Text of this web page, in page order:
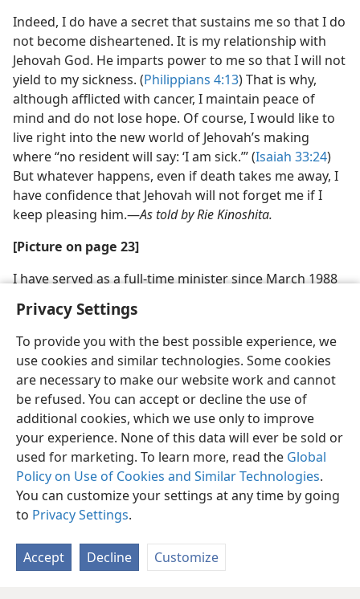
Privacy Settings
To provide you with the best possible experience, we
use cookies and similar technologies. Some cookies
are necessary to make our website work and cannot
be refused. You can accept or decline the use of
additional cookies, which we use only to improve
your experience. None of this data will ever be sold or
used for marketing. To learn more, read the Global
Policy on Use of Cookies and Similar Technologies.
You can customize your settings at any time by going
to Privacy Settings.
Accept Decline Customize
Indeed, I do have a secret that sustains me so that I do
not become disheartened. It is my relationship with
Jehovah God. He imparts power to me so that I will not
yield to my sickness. (Philippians 4:13) That is why,
although afflicted with cancer, I maintain peace of
mind and do not lose hope. Of course, I would like to
live right into the new world of Jehovah’s making
where “no resident will say: ‘I am sick.’” (Isaiah 33:24)
But whatever happens, even if death takes me away, I
have confidence that Jehovah will not forget me if I
keep pleasing him.​—As told by Rie Kinoshita.
[Picture on page 23]
I have served as a full-time minister since March 1988